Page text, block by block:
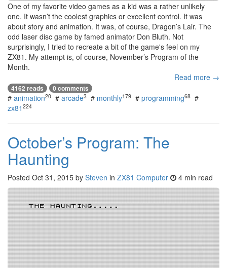
One of my favorite video games as a kid was a rather unlikely
one. It wasn’t the coolest graphics or excellent control. It was
about story and animation. It was, of course, Dragon’s Lair. The
odd laser disc game by famed animator Don Bluth. Not
surprisingly, I tried to recreate a bit of the game's feel on my
ZX81. My attempt is, of course, November’s Program of the
Month.
Read more →
4162 reads 0 comments
# animation20 # arcade3 # monthly179 # programming68 #
zx81 224
October’s Program: The
Haunting
Posted Oct 31, 2015 by Steven in ZX81 Computer 4 min read